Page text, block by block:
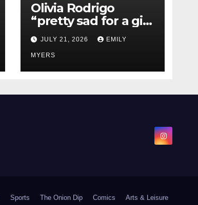
Olivia Rodrigo
“pretty sad for a girl
so in love” In Her
Newest Album
JULY 21, 2026 EMILY
MYERS
Sports The Onion Dip Comics Arts & Leisure